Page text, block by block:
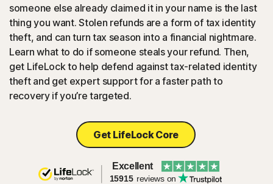
someone else already claimed it in your name is the last
thing you want. Stolen refunds are a form of tax identity
theft, and can turn tax season into a financial nightmare.
Learn what to do if someone steals your refund. Then,
get LifeLock to help defend against tax-related identity
theft and get expert support for a faster path to
recovery if you’re targeted.
Get LifeLock Core
Excellent
15915 reviews on